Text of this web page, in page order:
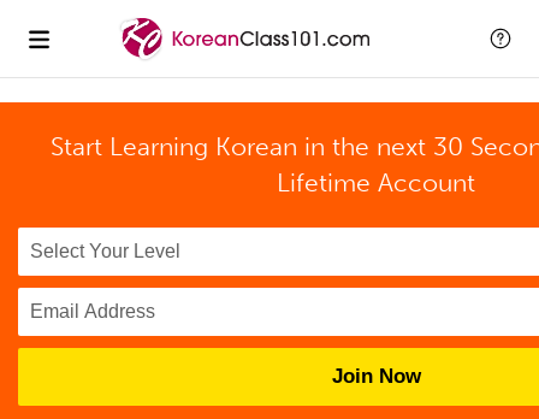
Start Learning Korean in the next 30
Lifetime Account
Join Now